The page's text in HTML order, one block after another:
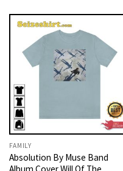
FAMILY
Absolution By Muse Band